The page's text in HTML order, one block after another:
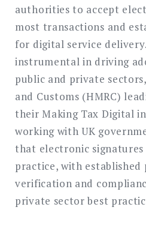
authorities to accept
most transactions and
for digital service
instrumental in driving
public and private
and Customs (HMRC)
their Making Tax Digital
working with UK
that electronic signatures
practice, with
verification and
private sector best